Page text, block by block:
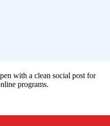
with a clean social post for
programs.